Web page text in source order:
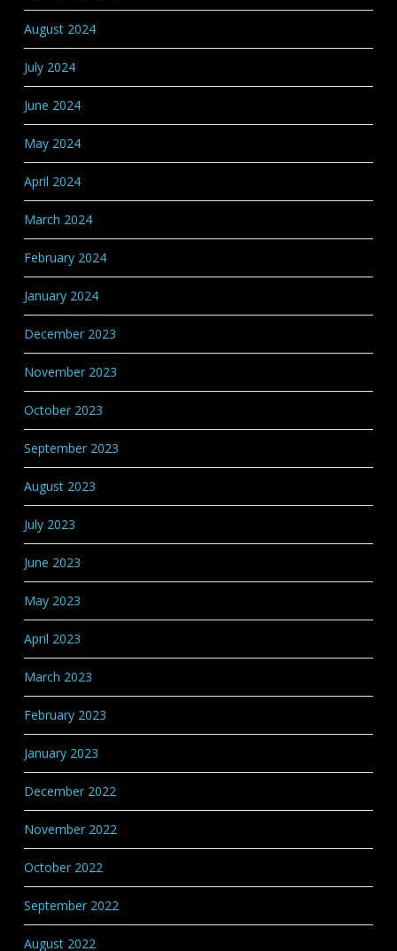
August 2024
July 2024
June 2024
May 2024
April 2024
March 2024
February 2024
January 2024
December 2023
November 2023
October 2023
September 2023
August 2023
July 2023
June 2023
May 2023
April 2023
March 2023
February 2023
January 2023
December 2022
November 2022
October 2022
September 2022
August 2022